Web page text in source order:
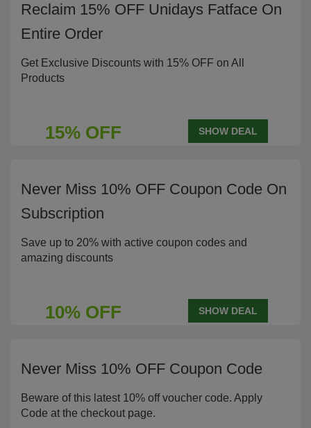
Reclaim 15% OFF Unidays Fatface On
Entire Order
Get Exclusive Discounts with 15% OFF on All
Products
15% OFF SHOW DEAL
Never Miss 10% OFF Coupon Code On
Subscription
Save up to 20% with active coupon codes and
amazing discounts
10% OFF SHOW DEAL
Never Miss 10% OFF Coupon Code
Beware of this latest 10% off voucher code. Apply
Code at the checkout page.